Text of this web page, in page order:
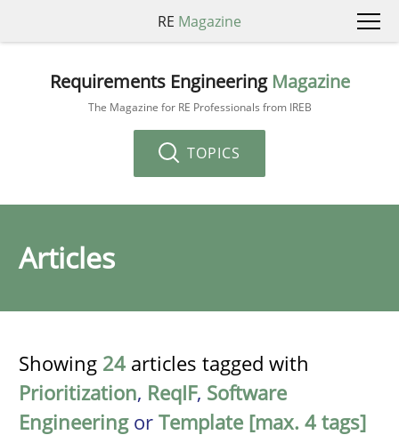
RE Magazine
Requirements Engineering Magazine
The Magazine for RE Professionals from IREB
TOPICS
Articles
Showing 24 articles tagged with
Prioritization, ReqIF, Software
Engineeringor Template [max. 4 tags]